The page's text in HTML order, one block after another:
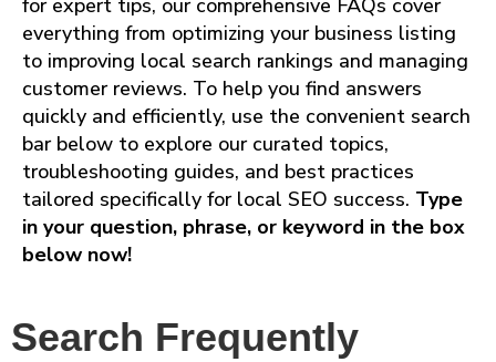
for expert tips, our comprehensive FAQs cover
everything from optimizing your business listing
to improving local search rankings and managing
customer reviews. To help you find answers
quickly and efficiently, use the convenient search
bar below to explore our curated topics,
troubleshooting guides, and best practices
tailored specifically for local SEO success. Type
in your question, phrase, or keyword in the box
below now!
Search Frequently